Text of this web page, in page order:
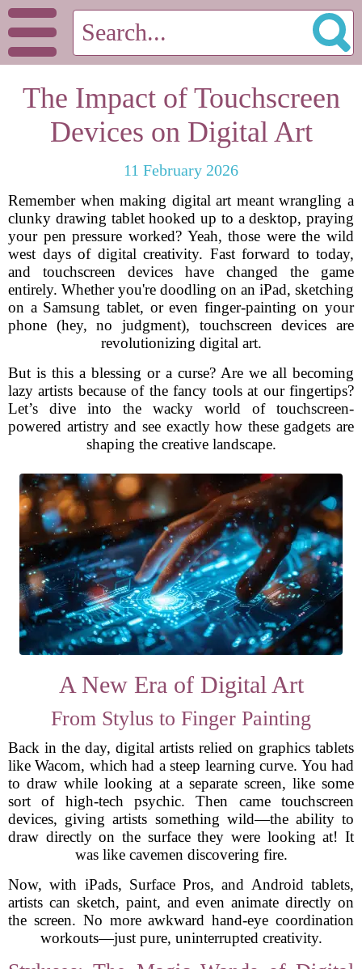
The Impact of Touchscreen
Devices on Digital Art
11 February 2026
Remember when making digital art meant wrangling a
clunky drawing tablet hooked up to a desktop, praying
your pen pressure worked? Yeah, those were the wild
west days of digital creativity. Fast forward to today,
and touchscreen devices have changed the game
entirely. Whether you're doodling on an iPad, sketching
on a Samsung tablet, or even finger-painting on your
phone (hey, no judgment), touchscreen devices are
revolutionizing digital art.
But is this a blessing or a curse? Are we all becoming
lazy artists because of the fancy tools at our fingertips?
Let’s dive into the wacky world of touchscreen-
powered artistry and see exactly how these gadgets are
shaping the creative landscape.
A New Era of Digital Art
From Stylus to Finger Painting
Back in the day, digital artists relied on graphics tablets
like Wacom, which had a steep learning curve. You had
to draw while looking at a separate screen, like some
sort of high-tech psychic. Then came touchscreen
devices, giving artists something wild—the ability to
draw directly on the surface they were looking at! It
was like cavemen discovering fire.
Now, with iPads, Surface Pros, and Android tablets,
artists can sketch, paint, and even animate directly on
the screen. No more awkward hand-eye coordination
workouts—just pure, uninterrupted creativity.